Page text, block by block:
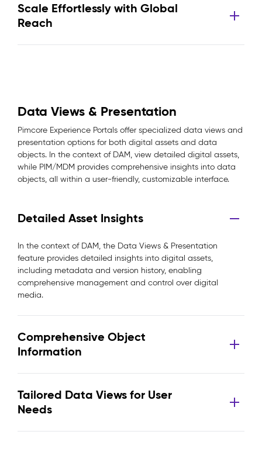
Scale Effortlessly with Global
Reach
Data Views & Presentation
Pimcore Experience Portals offer specialized data views and
presentation options for both digital assets and data
objects. In the context of DAM, view detailed digital assets,
while PIM/MDM provides comprehensive insights into data
objects, all within a user-friendly, customizable interface.
Detailed Asset Insights
In the context of DAM, the Data Views & Presentation
feature provides detailed insights into digital assets,
including metadata and version history, enabling
comprehensive management and control over digital
media.
Comprehensive Object
Information
Tailored Data Views for User
Needs